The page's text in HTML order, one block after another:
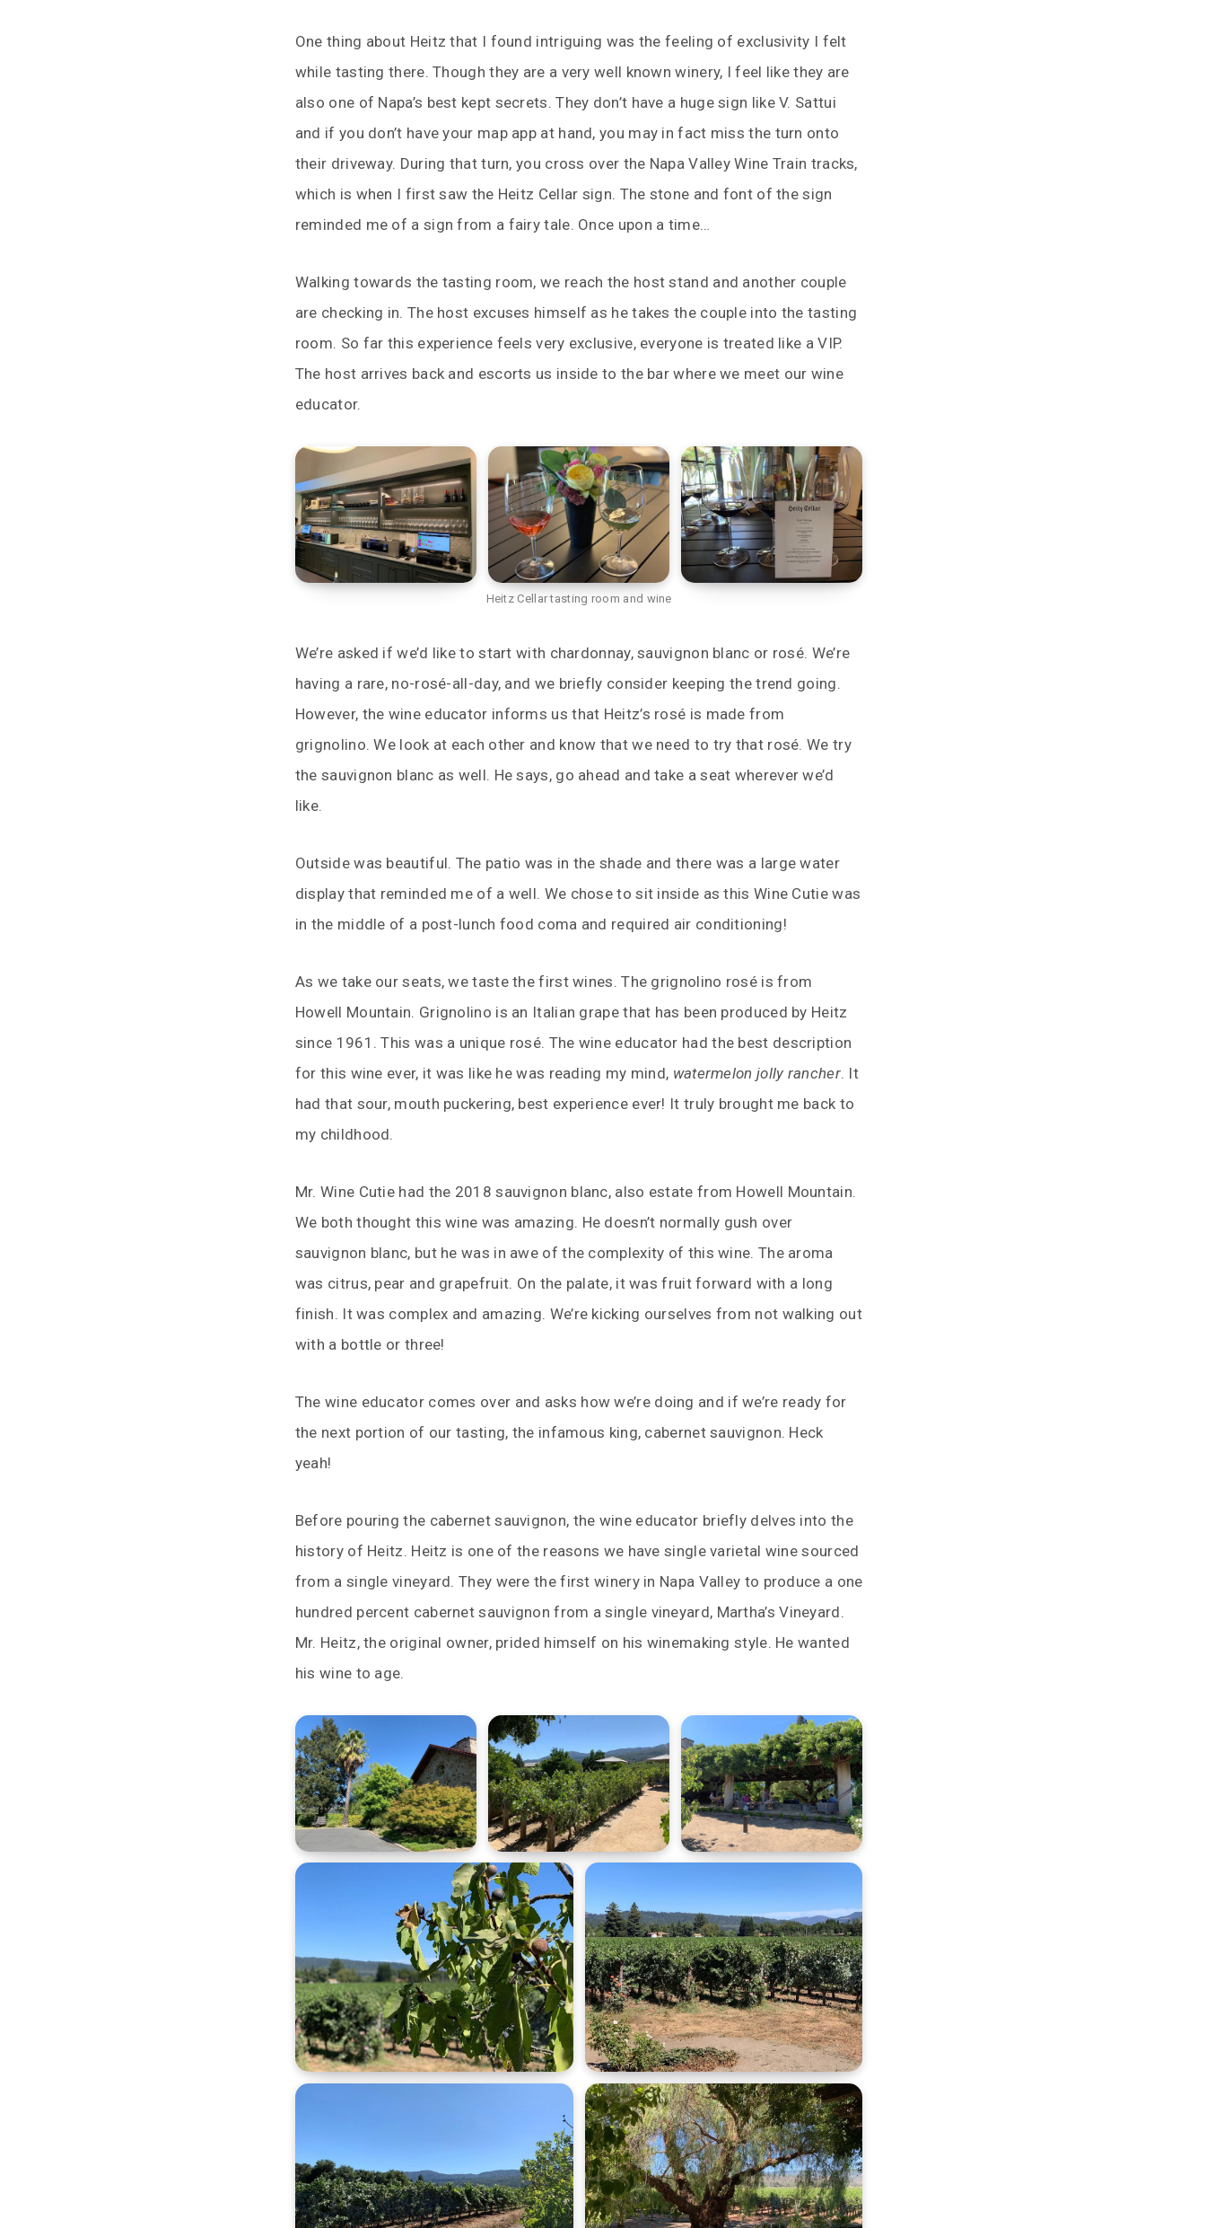
One thing about Heitz that I found intriguing was the feeling of exclusivity I felt
while tasting there. Though they are a very well known winery, I feel like they are
also one of Napa’s best kept secrets. They don’t have a huge sign like V. Sattui
and if you don’t have your map app at hand, you may in fact miss the turn onto
their driveway. During that turn, you cross over the Napa Valley Wine Train tracks,
which is when I first saw the Heitz Cellar sign. The stone and font of the sign
reminded me of a sign from a fairy tale. Once upon a time…
Walking towards the tasting room, we reach the host stand and another couple
are checking in. The host excuses himself as he takes the couple into the tasting
room. So far this experience feels very exclusive, everyone is treated like a VIP.
The host arrives back and escorts us inside to the bar where we meet our wine
educator.
Heitz Cellar tasting room and wine
We’re asked if we’d like to start with chardonnay, sauvignon blanc or rosé. We’re
having a rare, no-rosé-all-day, and we briefly consider keeping the trend going.
However, the wine educator informs us that Heitz’s rosé is made from
grignolino. We look at each other and know that we need to try that rosé. We try
the sauvignon blanc as well. He says, go ahead and take a seat wherever we’d
like.
Outside was beautiful. The patio was in the shade and there was a large water
display that reminded me of a well. We chose to sit inside as this Wine Cutie was
in the middle of a post-lunch food coma and required air conditioning!
As we take our seats, we taste the first wines. The grignolino rosé is from
Howell Mountain. Grignolino is an Italian grape that has been produced by Heitz
since 1961. This was a unique rosé. The wine educator had the best description
for this wine ever, it was like he was reading my mind, watermelon jolly rancher. It
had that sour, mouth puckering, best experience ever! It truly brought me back to
my childhood.
Mr. Wine Cutie had the 2018 sauvignon blanc, also estate from Howell Mountain.
We both thought this wine was amazing. He doesn’t normally gush over
sauvignon blanc, but he was in awe of the complexity of this wine. The aroma
was citrus, pear and grapefruit. On the palate, it was fruit forward with a long
finish. It was complex and amazing. We’re kicking ourselves from not walking out
with a bottle or three!
The wine educator comes over and asks how we’re doing and if we’re ready for
the next portion of our tasting, the infamous king, cabernet sauvignon. Heck
yeah!
Before pouring the cabernet sauvignon, the wine educator briefly delves into the
history of Heitz. Heitz is one of the reasons we have single varietal wine sourced
from a single vineyard. They were the first winery in Napa Valley to produce a one
hundred percent cabernet sauvignon from a single vineyard, Martha’s Vineyard.
Mr. Heitz, the original owner, prided himself on his winemaking style. He wanted
his wine to age.